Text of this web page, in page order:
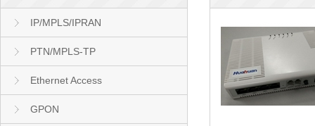
IP/MPLS/IPRAN
PTN/MPLS-TP
Ethernet Access
GPON